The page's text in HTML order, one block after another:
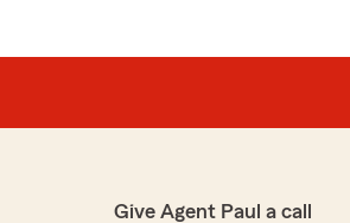
Give Agent Paul a call